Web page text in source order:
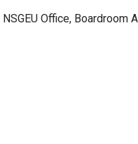
NSGEU Office, Boardroom